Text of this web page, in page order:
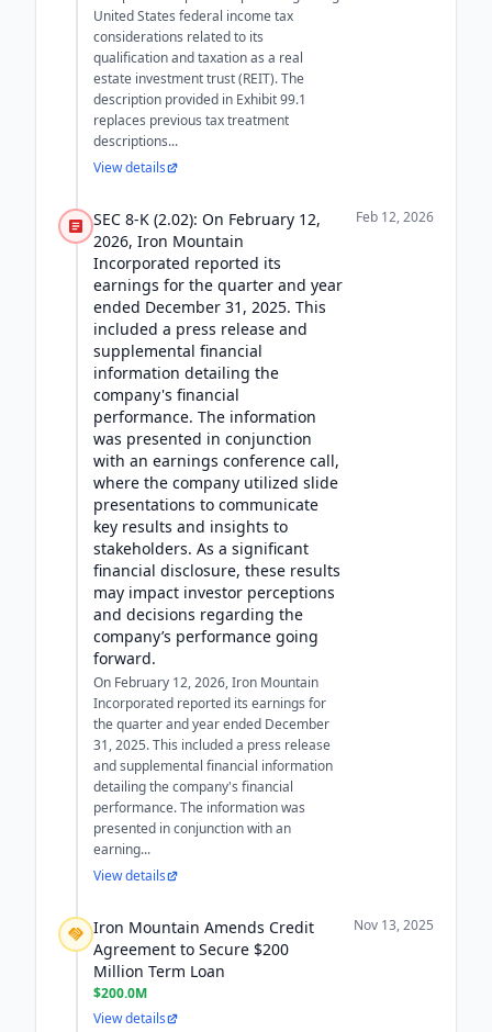
United States federal income tax
considerations related to its
qualification and taxation as a real
estate investment trust (REIT). The
description provided in Exhibit 99.1
replaces previous tax treatment
descriptions...
View details
SEC 8-K (2.02): On February 12,
2026, Iron Mountain
Incorporated reported its
earnings for the quarter and year
ended December 31, 2025. This
included a press release and
supplemental financial
information detailing the
company's financial
performance. The information
was presented in conjunction
with an earnings conference call,
where the company utilized slide
presentations to communicate
key results and insights to
stakeholders. As a significant
financial disclosure, these results
may impact investor perceptions
and decisions regarding the
company’s performance going
forward.
On February 12, 2026, Iron Mountain
Incorporated reported its earnings for
the quarter and year ended December
31, 2025. This included a press release
and supplemental financial information
detailing the company's financial
performance. The information was
presented in conjunction with an
earning...
Feb 12, 2026
View details
Iron Mountain Amends Credit
Agreement to Secure $200
Million Term Loan
$200.0M
Nov 13, 2025
View details